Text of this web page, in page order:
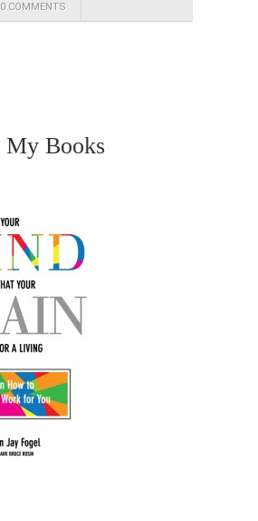
0 COMMENTS
My Books